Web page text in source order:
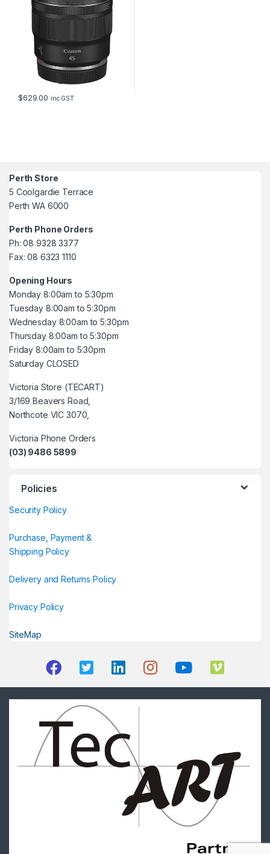
$629.00 inc GST
Perth Store
5 Coolgardie Terrace
Perth WA 6000
Perth Phone Orders
Ph: 08 9328 3377
Fax: 08 6323 1110
Opening Hours
Monday 8:00am to 5:30pm
Tuesday 8:00am to 5:30pm
Wednesday 8:00am to 5:30pm
Thursday 8:00am to 5:30pm
Friday 8:00am to 5:30pm
Saturday CLOSED
Victoria Store (TECART)
3/169 Beavers Road,
Northcote VIC 3070,
Victoria Phone Orders
(03) 9486 5899
Policies
Security Policy
Purchase, Payment &
Shipping Policy
Delivery and Returns Policy
Privacy Policy
SiteMap